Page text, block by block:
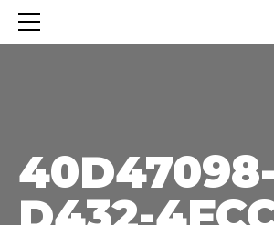
40D47098-